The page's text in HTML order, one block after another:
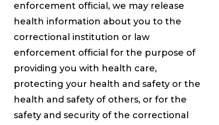
enforcement official, we may release
health information about you to the
correctional institution or law
enforcement official for the purpose of
providing you with health care,
protecting your health and safety or the
health and safety of others, or for the
safety and security of the correctional